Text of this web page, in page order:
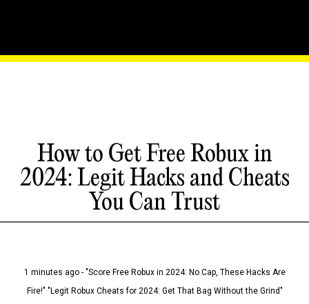
How to Get Free Robux in
2024: Legit Hacks and Cheats
You Can Trust
1 minutes ago - "Score Free Robux in 2024: No Cap, These Hacks Are
Fire!" "Legit Robux Cheats for 2024: Get That Bag Without the Grind"